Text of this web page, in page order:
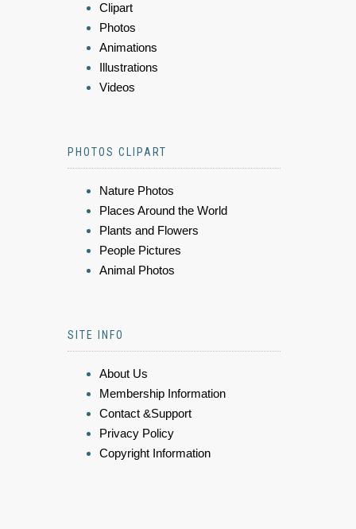
Clipart
Photos
Animations
Illustrations
Videos
PHOTOS CLIPART
Nature Photos
Places Around the World
Plants and Flowers
People Pictures
Animal Photos
SITE INFO
About Us
Membership Information
Contact &Support
Privacy Policy
Copyright Information